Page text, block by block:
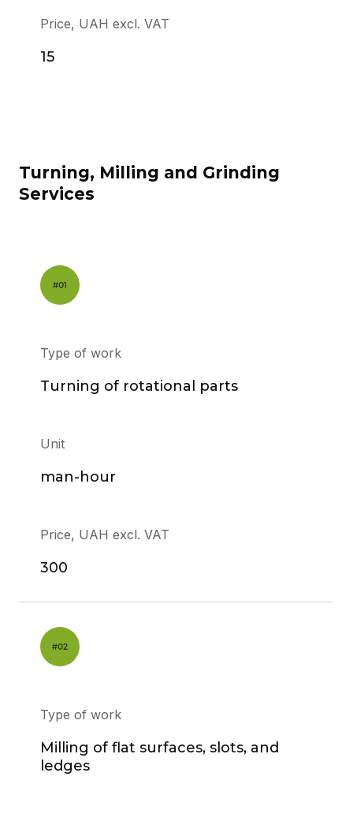
Price, UAH excl. VAT
15
Turning, Milling and Grinding
Services
Type of work
Turning of rotational parts
Unit
man-hour
Price, UAH excl. VAT
300
Type of work
Milling of flat surfaces, slots, and
ledges